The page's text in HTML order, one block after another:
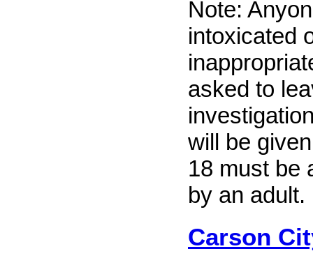
Note:
intoxicated
asked to
will be
18 must be
by an adult.
Carson